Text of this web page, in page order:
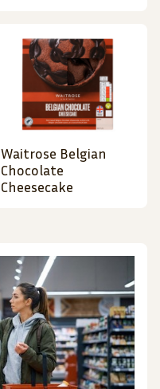
Waitrose Belgian
Chocolate
Cheesecake